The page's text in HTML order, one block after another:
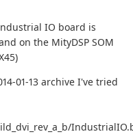
IO board is
on the MityDSP SOM
01-13 archive I've tried